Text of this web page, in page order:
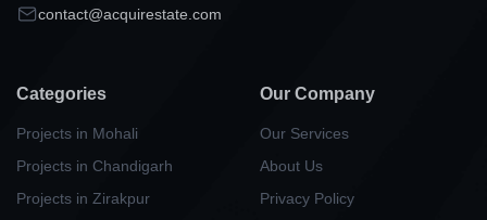
contact@acquirestate.com
Categories
Projects in Mohali
Projects in Chandigarh
Projects in Zirakpur
Our Company
Our Services
About Us
Privacy Policy